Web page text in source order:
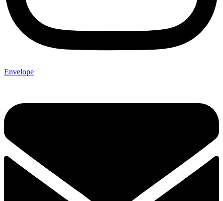
Envelope